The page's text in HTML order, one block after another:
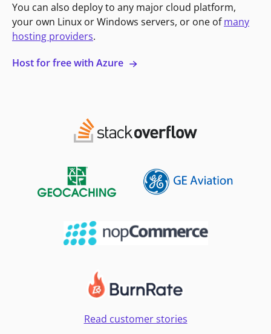
You can also deploy to any major cloud platform,
your own Linux or Windows servers, or one ofmany
hosting providers.
Host for free with Azure
Read customer stories